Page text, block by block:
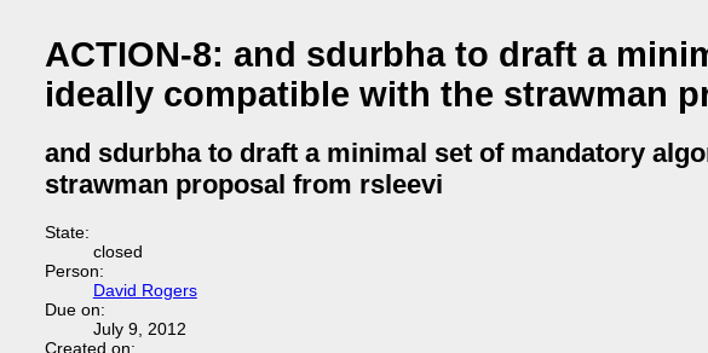
ACTION-8: and sdurbha to draft a
ideally compatible with the strawman
and sdurbha to draft a minimal set of mandatory
strawman proposal from rsleevi
State:
closed
Person:
David Rogers
Due on:
July 9, 2012
Created on: